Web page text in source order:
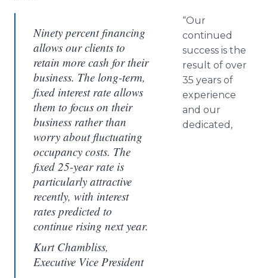
Ninety percent financing
allows our clients to
retain more cash for their
business. The long-term,
fixed interest rate allows
them to focus on their
business rather than
worry about fluctuating
occupancy costs. The
fixed 25-year rate is
particularly attractive
recently, with interest
rates predicted to
continue rising next year.
Kurt Chambliss,
Executive Vice President
“Our
continued
success is the
result of over
35 years of
experience
and our
dedicated,